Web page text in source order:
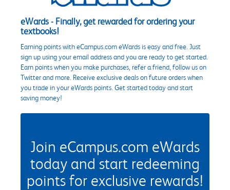
eWards - Finally, get rewarded for ordering your
textbooks!
Earning points with eCampus.com eWards is easy and free. Just
sign up using your email address and you are ready to get started.
Earn points when you make purchases, refer a friend, follow us on
Twitter and more. Receive exclusive deals on future orders when
you trade in your eWards points. Get started today and start
saving money!
Join eCampus.com eWards
today and start redeeming
points for exclusive rewards!